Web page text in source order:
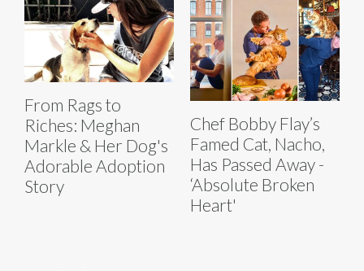
From Rags to
Riches: Meghan
Markle & Her Dog's
Adorable Adoption
Story
Chef Bobby Flay’s
Famed Cat, Nacho,
Has Passed Away -
‘Absolute Broken
Heart'